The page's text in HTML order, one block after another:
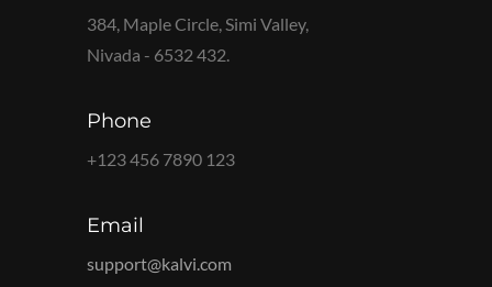
384, Maple Circle, Simi Valley,
Nivada - 6532 432.
Phone
+123 456 7890 123
Email
support@kalvi.com